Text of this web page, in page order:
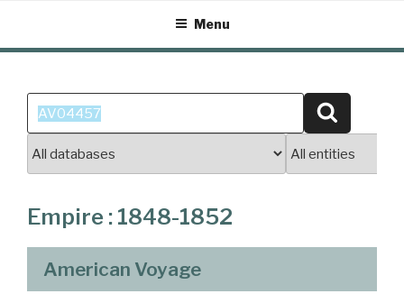
content
Menu
Search
for:
Empire : 1848-1852
American Voyage